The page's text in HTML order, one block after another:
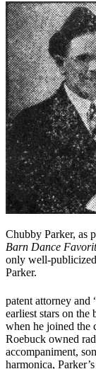
Chubby Parker, as
Barn Dance
only well-
Parker.
patent attorney and
earliest stars on
when he joined the
Roebuck owned
accompaniment,
harmonica,